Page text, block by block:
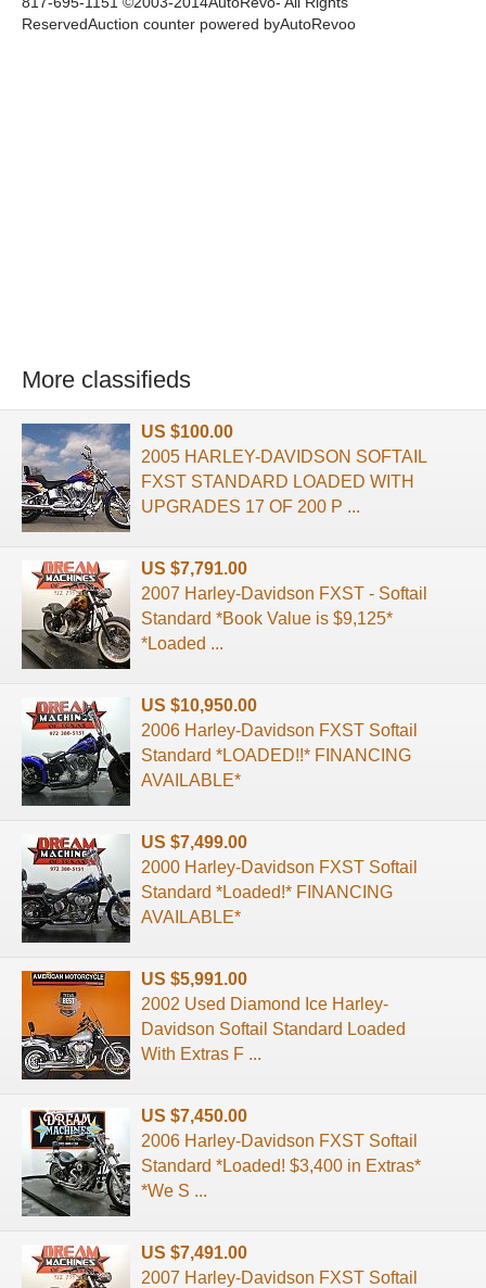
ReservedAuction counter powered byAutoRevoo
More classifieds
US $100.00
2005 HARLEY-DAVIDSON SOFTAIL
FXST STANDARD LOADED WITH
UPGRADES 17 OF 200 P ...
US $7,791.00
2007 Harley-Davidson FXST - Softail
Standard *Book Value is $9,125*
*Loaded ...
US $10,950.00
2006 Harley-Davidson FXST Softail
Standard *LOADED!!* FINANCING
AVAILABLE*
US $7,499.00
2000 Harley-Davidson FXST Softail
Standard *Loaded!* FINANCING
AVAILABLE*
US $5,991.00
2002 Used Diamond Ice Harley-
Davidson Softail Standard Loaded
With Extras F ...
US $7,450.00
2006 Harley-Davidson FXST Softail
Standard *Loaded! $3,400 in Extras*
*We S ...
US $7,491.00
2007 Harley-Davidson FXST Softail